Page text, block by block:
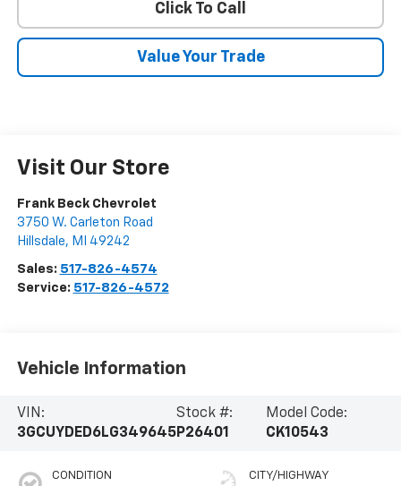
Click To Call
Value Your Trade
Visit Our Store
Frank Beck Chevrolet
3750 W. Carleton Road
Hillsdale, MI 49242
Sales: 517-826-4574
Service: 517-826-4572
Vehicle Information
VIN:
3GCUYDED6LG349645
Stock #:
P26401
Model Code:
CK10543
CONDITION CITY/HIGHWAY